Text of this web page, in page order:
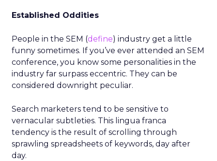
Established Oddities
People in the SEM (define) industry get a little
funny sometimes. If you’ve ever attended an SEM
conference, you know some personalities in the
industry far surpass eccentric. They can be
considered downright peculiar.
Search marketers tend to be sensitive to
vernacular subtleties. This lingua franca
tendency is the result of scrolling through
sprawling spreadsheets of keywords, day after
day.